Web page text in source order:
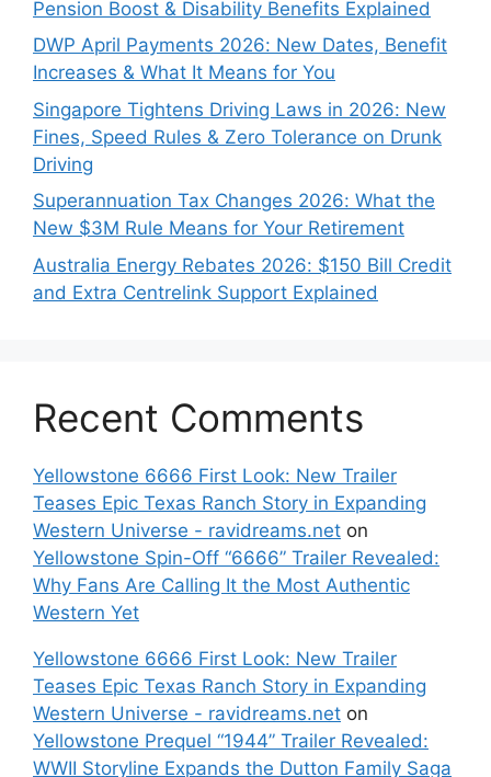
Pension Boost & Disability Benefits Explained
DWP April Payments 2026: New Dates, Benefit
Increases & What It Means for You
Singapore Tightens Driving Laws in 2026: New
Fines, Speed Rules & Zero Tolerance on Drunk
Driving
Superannuation Tax Changes 2026: What the
New $3M Rule Means for Your Retirement
Australia Energy Rebates 2026: $150 Bill Credit
and Extra Centrelink Support Explained
Recent Comments
Yellowstone 6666 First Look: New Trailer
Teases Epic Texas Ranch Story in Expanding
Western Universe - ravidreams.net on
Yellowstone Spin-Off “6666” Trailer Revealed:
Why Fans Are Calling It the Most Authentic
Western Yet
Yellowstone 6666 First Look: New Trailer
Teases Epic Texas Ranch Story in Expanding
Western Universe - ravidreams.net on
Yellowstone Prequel “1944” Trailer Revealed:
WWII Storyline Expands the Dutton Family Saga